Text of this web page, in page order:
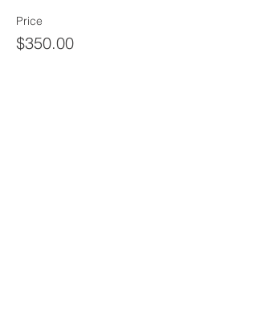
Price
$350.00